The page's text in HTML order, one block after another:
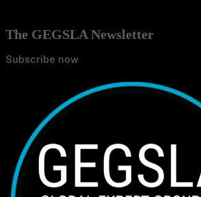
The GEGSLA Newsletter
Subscribe now